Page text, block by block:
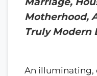
Motherhood,
Truly Modern
An illuminating,